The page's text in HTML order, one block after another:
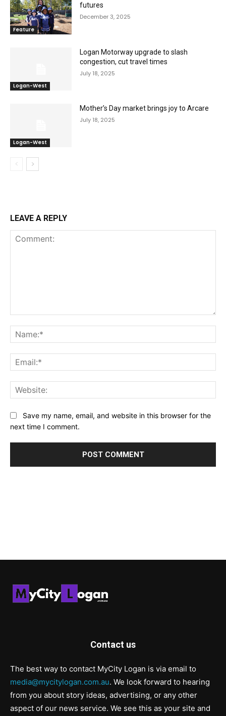
Feature
futures
December 3, 2025
Logan-West
Logan Motorway upgrade to slash
congestion, cut travel times
July 18, 2025
Logan-West
Mother’s Day market brings joy to Arcare
July 18, 2025
LEAVE A REPLY
Save my name, email, and website in this browser for the
next time I comment.
Contact us
The best way to contact MyCity Logan is via email to
media@mycitylogan.com.au. We look forward to hearing
from you about story ideas, advertising, or any other
aspect of our news service. We see this as your site and